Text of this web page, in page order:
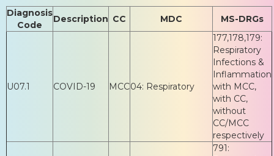
Diagnosis
Code
Description CC MDC MS-DRGs
U07.1 COVID-19 MCC04: Respiratory
177,178,179:
Respiratory
Infections &
Inflammation
with MCC,
with CC,
without
CC/MCC
respectively
791: